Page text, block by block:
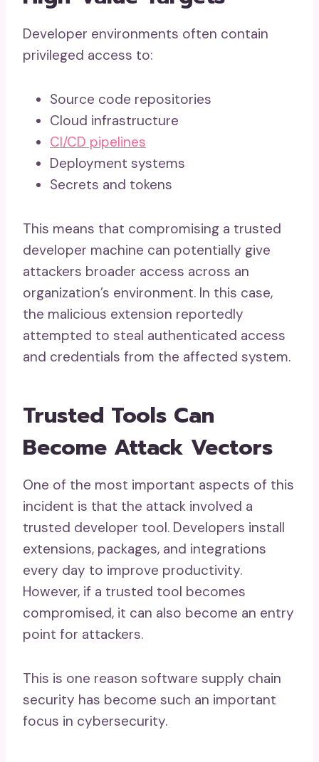
Developer environments often contain
privileged access to:
Source code repositories
Cloud infrastructure
CI/CD pipelines
Deployment systems
Secrets and tokens
This means that compromising a trusted
developer machine can potentially give
attackers broader access across an
organization’s environment. In this case,
the malicious extension reportedly
attempted to steal authenticated access
and credentials from the affected system.
Trusted Tools Can
Become Attack Vectors
One of the most important aspects of this
incident is that the attack involved a
trusted developer tool. Developers install
extensions, packages, and integrations
every day to improve productivity.
However, if a trusted tool becomes
compromised, it can also become an entry
point for attackers.
This is one reason software supply chain
security has become such an important
focus in cybersecurity.